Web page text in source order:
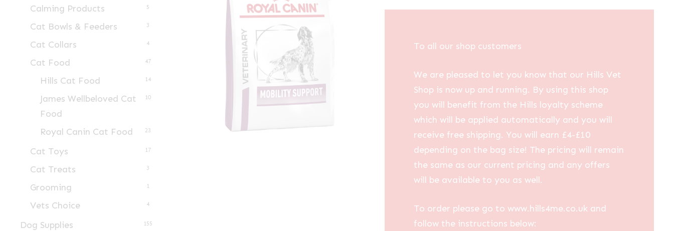
Calming Products 5
Cat Bowls & Feeders 3
Cat Collars 4
Cat Food 47
Hills Cat Food 14
James Wellbeloved Cat
Food
10
Royal Canin Cat Food 23
Cat Toys 17
Cat Treats 3
Grooming 1
Vets Choice 4
Dog Supplies 155
£25.07
£102.58
To all our shop customers
We are pleased to let you know that our Hills Vet
Shop is now up and running. By using this shop
you will benefit from the Hills loyalty scheme
which will be applied automatically and you will
receive free shipping. You will earn £4-£10
depending on the bag size! The pricing will remain
the same as our current pricing and any offers
will be available to you as well.
To order please go to www.hills4me.co.uk and
follow the instructions below: